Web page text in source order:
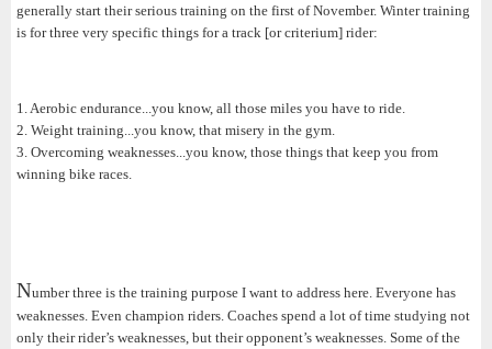
generally start their serious training on the first of November. Winter training
is for three very specific things for a track [or criterium] rider:
1. Aerobic endurance...you know, all those miles you have to ride.
2. Weight training...you know, that misery in the gym.
3. Overcoming weaknesses...you know, those things that keep you from
winning bike races.
Number three is the training purpose I want to address here. Everyone has
weaknesses. Even champion riders. Coaches spend a lot of time studying not
only their rider’s weaknesses, but their opponent’s weaknesses. Some of the